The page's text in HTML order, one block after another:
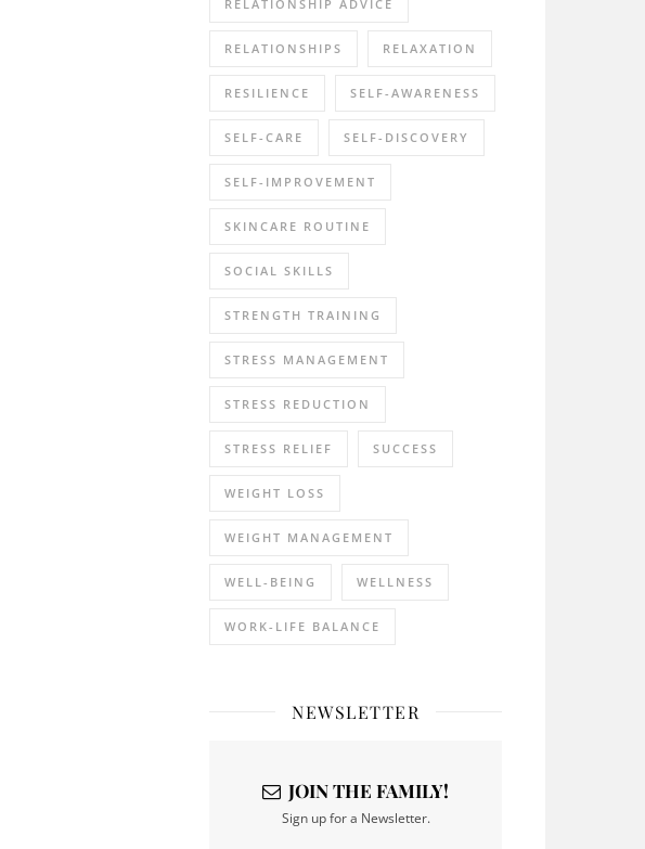
RELATIONSHIP ADVICE
RELATIONSHIPS RELAXATION
RESILIENCE SELF-AWARENESS
SELF-CARE SELF-DISCOVERY
SELF-IMPROVEMENT
SKINCARE ROUTINE
SOCIAL SKILLS
STRENGTH TRAINING
STRESS MANAGEMENT
STRESS REDUCTION
STRESS RELIEF SUCCESS
WEIGHT LOSS
WEIGHT MANAGEMENT
WELL-BEING WELLNESS
WORK-LIFE BALANCE
NEWSLETTER
JOIN THE FAMILY!
Sign up for a Newsletter.